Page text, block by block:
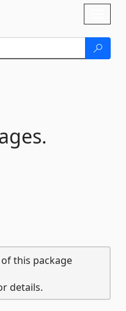
this package
details.